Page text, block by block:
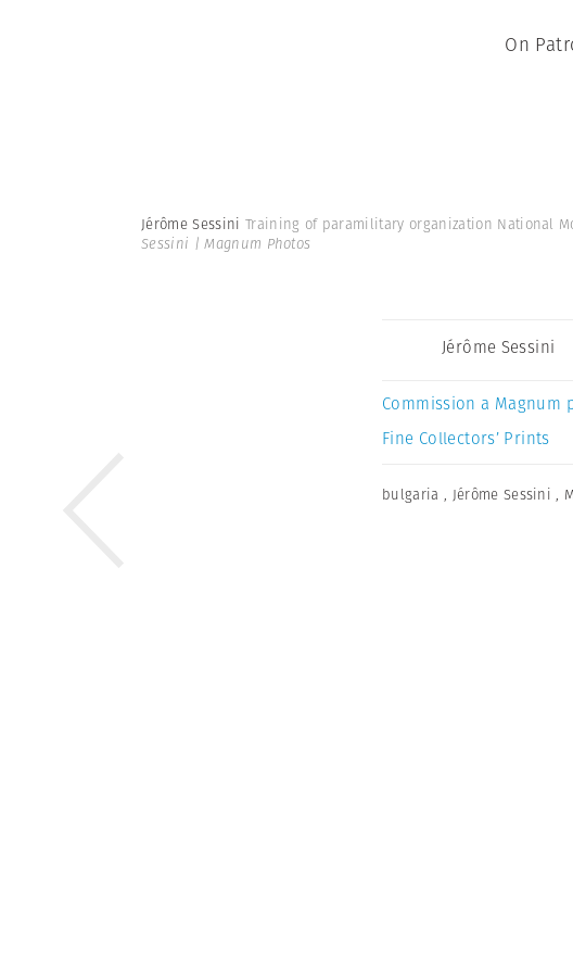
On
Jérôme Sessini Training of paramilitary organization National
Sessini | Magnum Photos
Jérôme Sessini
Commission a Magnum
Fine Collectors’ Prints
bulgaria , Jérôme Sessini ,